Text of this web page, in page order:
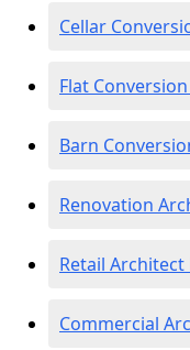
Cellar
Flat
Barn
Renovation
Retail
Commercial